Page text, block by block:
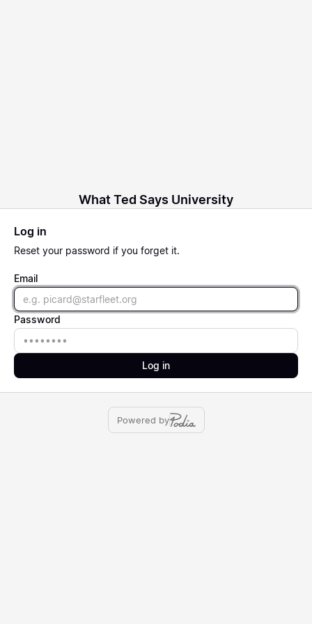
What Ted Says University
Log in
Reset your password if you forget it.
Email
Email
Password
Password
Log in
Powered by